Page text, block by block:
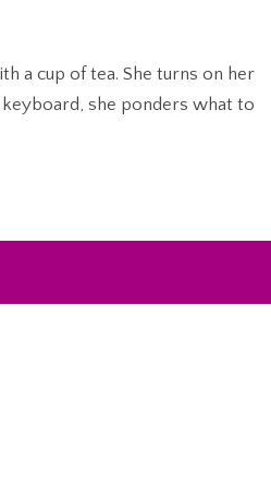
a cup of tea. She turns on her
she ponders what to